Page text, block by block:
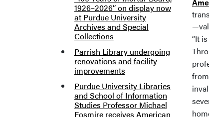
1926–2026” on display now
at Purdue University
Archives and Special
Collections
Parrish Library undergoing
renovations and facility
improvements
Purdue University Libraries
and School of Information
Studies Professor Michael
Fosmire receives American
“It